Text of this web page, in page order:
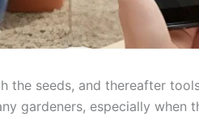
the seeds, and thereafter
gardeners, especially when